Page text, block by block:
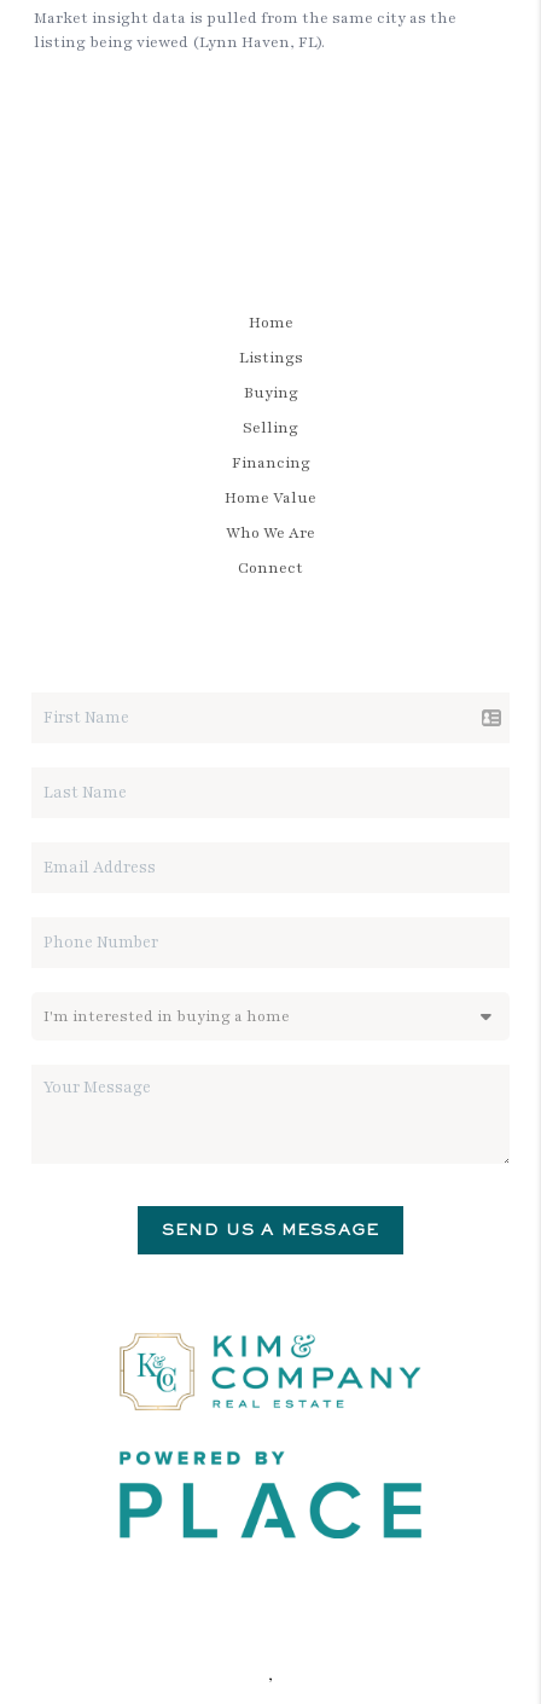
Home
Listings
Buying
Selling
Financing
Home Value
Who We Are
Connect
SEND US A MESSAGE
,